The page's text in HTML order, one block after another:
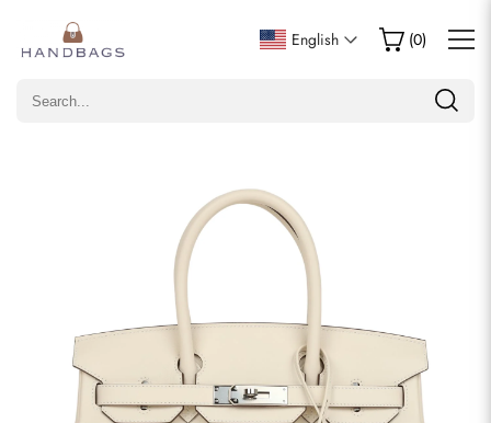
English (0)
Write a Review
Only customers who purchased this item are allowed to
comments